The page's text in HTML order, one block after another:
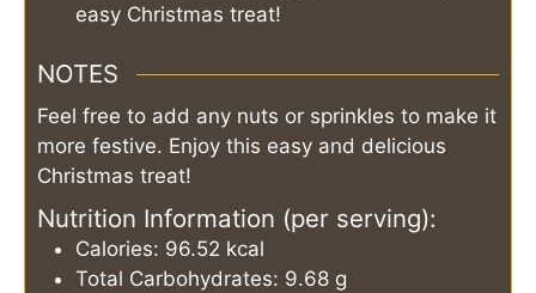
easy Christmas treat!
NOTES
Feel free to add any nuts or sprinkles to make it
more festive. Enjoy this easy and delicious
Christmas treat!
Nutrition Information (per serving):
Calories: 96.52 kcal
Total Carbohydrates: 9.68 g